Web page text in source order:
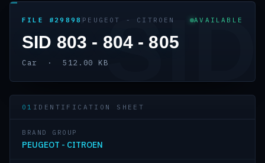
FILE #29898 PEUGEOT - CITROEN AVAILABLE
SID 803 - 804 - 805
Car · 512.00 KBSID
01 IDENTIFICATION SHEET
BRAND GROUP
PEUGEOT - CITROEN